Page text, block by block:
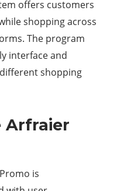
offers customers
shopping across
The program
interface and
shopping
Arfraier
is